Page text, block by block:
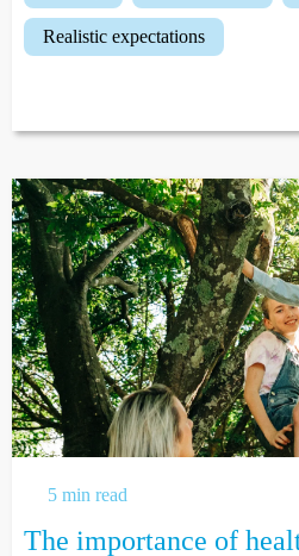
realistic expectations
5 min read
The importance of